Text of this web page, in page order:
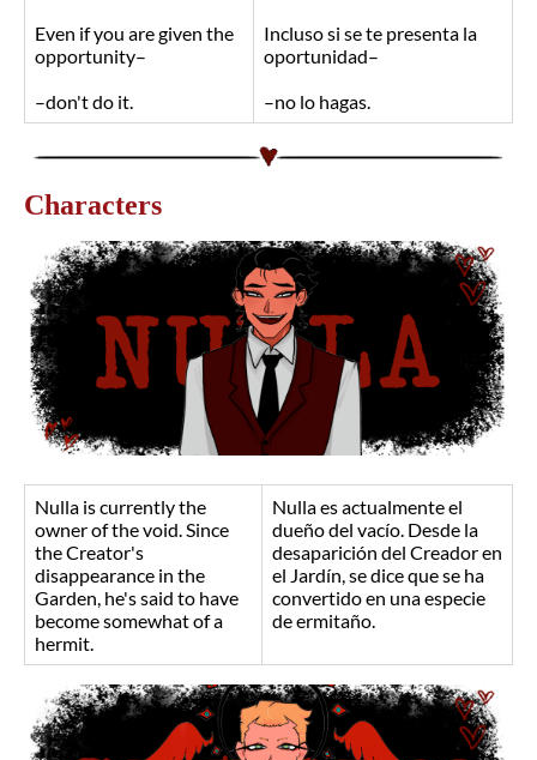
Even if you are given the
opportunity–
–don't do it.
Incluso si se te presenta la
oportunidad–
–no lo hagas.
Characters
Nulla is currently the
owner of the void. Since
the Creator's
disappearance in the
Garden, he's said to have
become somewhat of a
hermit.
Nulla es actualmente el
dueño del vacío. Desde la
desaparición del Creador en
el Jardín, se dice que se ha
convertido en una especie
de ermitaño.